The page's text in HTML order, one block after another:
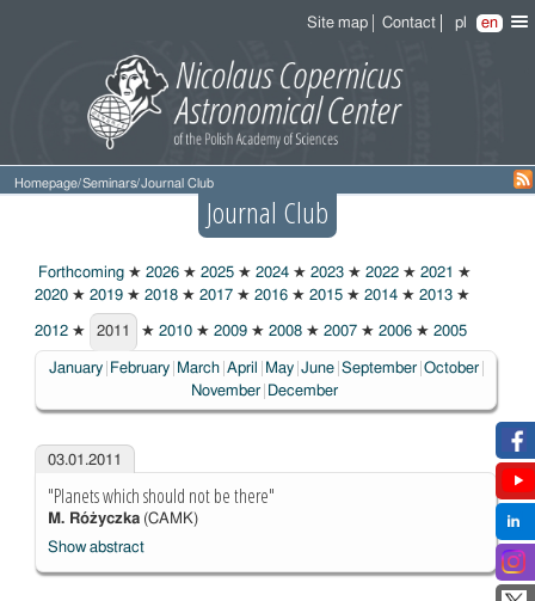
Site map Contact pl en
Homepage/Seminars/Journal Club
Journal Club
Forthcoming ★ 2026 ★ 2025 ★ 2024 ★ 2023 ★ 2022 ★ 2021 ★
2020 ★ 2019 ★ 2018 ★ 2017 ★ 2016 ★ 2015 ★ 2014 ★ 2013 ★
2012 ★
2011
2011 ★ 2010 ★ 2009 ★ 2008 ★ 2007 ★ 2006 ★ 2005
January February March April May June September October
November
December
03.01.2011
"Planets which should not be there"
M. Różyczka(CAMK)
Show abstract